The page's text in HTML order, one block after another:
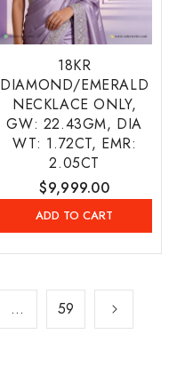
18KR
DIAMOND/EMERALD
NECKLACE ONLY,
GW: 22.43GM, DIA
WT: 1.72CT, EMR:
2.05CT
Regular
price
$9,999.00
ADD TO CART
… 59